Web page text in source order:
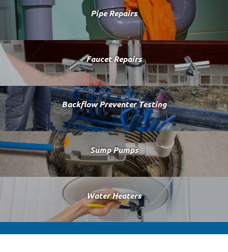
Pipe Repairs
Faucet Repairs
Backflow Preventer Testing
Sump Pumps
Water Heaters